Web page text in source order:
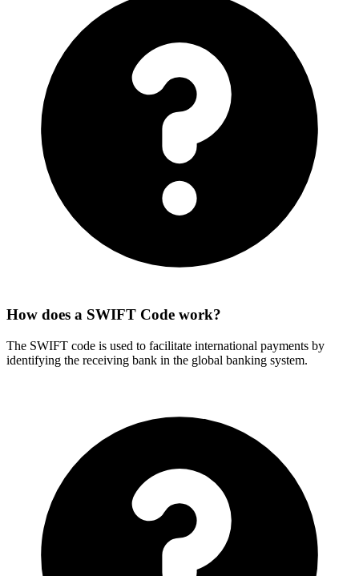
How does a SWIFT Code work?
The SWIFT code is used to facilitate international payments by
identifying the receiving bank in the global banking system.